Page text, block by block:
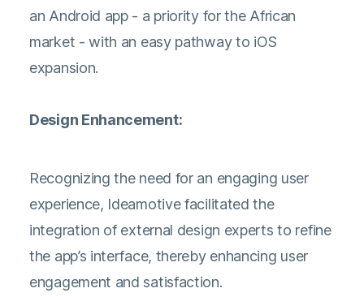
an Android app - a priority for the African
market - with an easy pathway to iOS
expansion.
Design Enhancement:
Recognizing the need for an engaging user
experience, Ideamotive facilitated the
integration of external design experts to refine
the app’s interface, thereby enhancing user
engagement and satisfaction.